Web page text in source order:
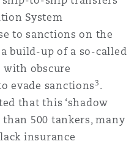
System
to sanctions on the
build-up of a so-called
with obscure
evade sanctions3 .
that this ‘shadow
500 tankers, many
insurance